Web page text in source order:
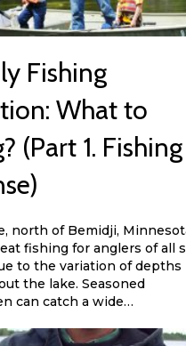
Fishing
What to
(Part 1. Fishing
north of Bemidji,
fishing for anglers of all
to the variation of depths
the lake. Seasoned
can catch a wide…